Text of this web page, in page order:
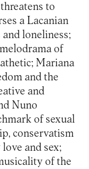
to
a Lacanian
and loneliness;
of
Mariana
and the
and
Nuno
of sexual
conservatism
and sex;
of the